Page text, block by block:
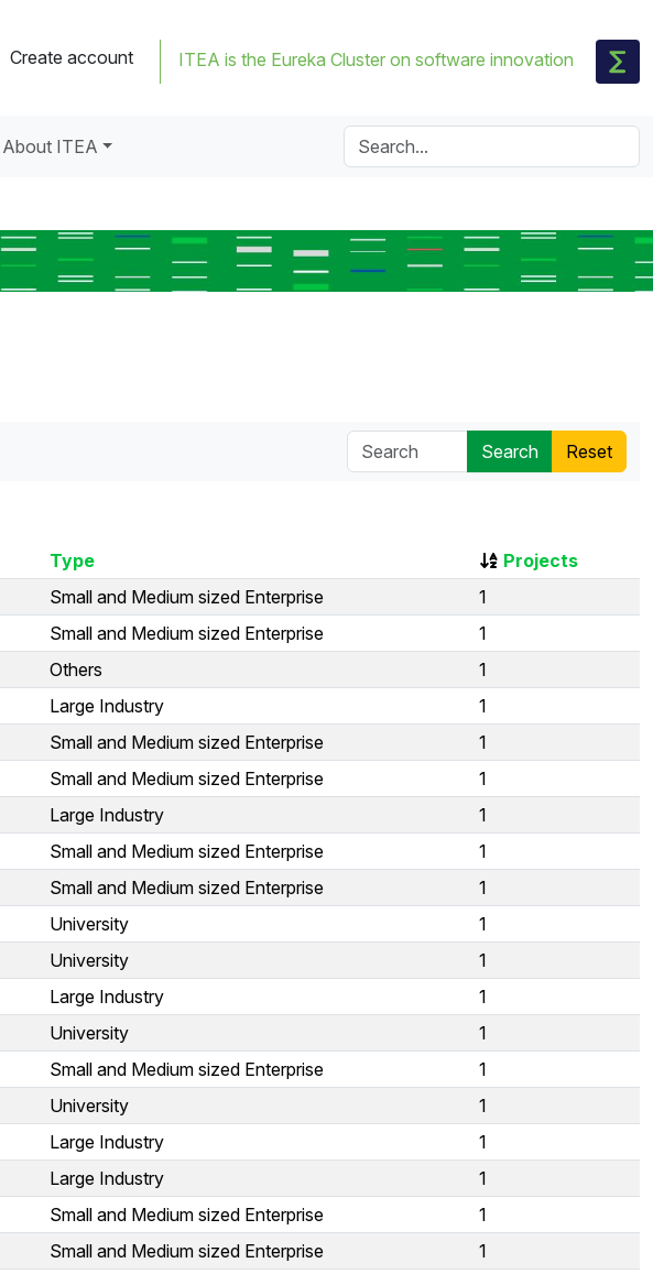
Create account ITEA is the Eureka Cluster on software innovation
About ITEA
Type
Projects
Small and Medium sized Enterprise
1
Small and Medium sized Enterprise
1
Others
1
Large Industry
1
Small and Medium sized Enterprise
1
Small and Medium sized Enterprise
1
Large Industry
1
Small and Medium sized Enterprise
1
Small and Medium sized Enterprise
1
University
1
University
1
Large Industry
1
University
1
Small and Medium sized Enterprise
1
University
1
Large Industry
1
Large Industry
1
Small and Medium sized Enterprise
1
Small and Medium sized Enterprise
1